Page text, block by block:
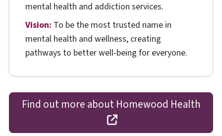
mental health and addiction services.
Vision: To be the most trusted name in
mental health and wellness, creating
pathways to better well-being for everyone.
Find out more about Homewood Health
opens in a new tab